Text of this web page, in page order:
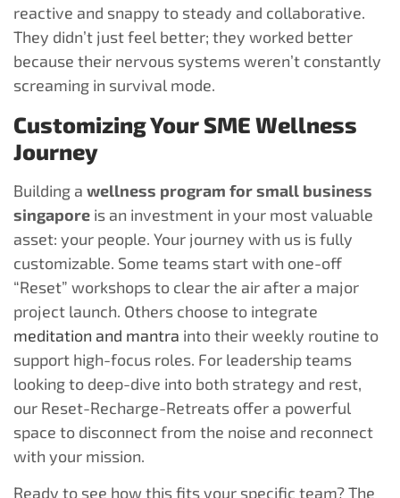
reactive and snappy to steady and collaborative.
They didn’t just feel better; they worked better
because their nervous systems weren’t constantly
screaming in survival mode.
Customizing Your SME Wellness
Journey
Building a wellness program for small business
singapore is an investment in your most valuable
asset: your people. Your journey with us is fully
customizable. Some teams start with one-off
“Reset” workshops to clear the air after a major
project launch. Others choose to integrate
meditation and mantra into their weekly routine to
support high-focus roles. For leadership teams
looking to deep-dive into both strategy and rest,
our Reset-Recharge-Retreats offer a powerful
space to disconnect from the noise and reconnect
with your mission.
Ready to see how this fits your specific team? The